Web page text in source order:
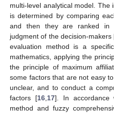
multi-level analytical model.
is determined by comparing
and then they are ranked in
judgment of the decision-makers
evaluation method is a
mathematics, applying the
the principle of maximum
some factors that are not easy
unclear, and to conduct a
factors [16, 17]. In accordance
method and fuzzy